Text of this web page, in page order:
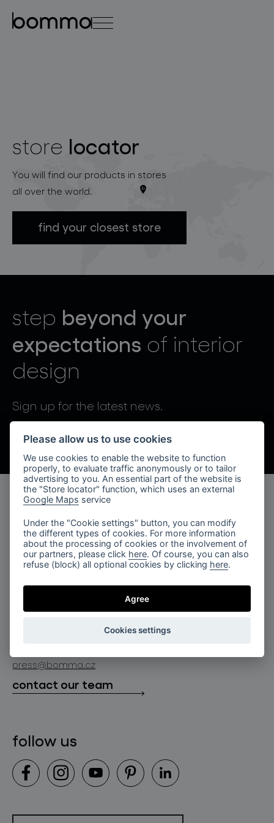
lighting collections
projects
products
projects
about bomma
for professionals
follow us
store locator
You will find our products in stores
all over the world.
find your closest store
step beyond your
expectations of interior
design
Sign up for the latest news.
By sending, I agree to the processing of personal data.
products
lighting collections
lighting constellations
company
about bomma
bomma atelier
store locator
contact
press@bomma.cz
contact our team
follow us
Please allow us to use cookies
We use cookies to enable the website to function
properly, to evaluate traffic anonymously or to tailor
advertising to you. An essential part of the website is
the "Store locator" function, which uses an external
Google Maps service
Under the "Cookie settings" button, you can modify
the different types of cookies. For more information
about the processing of cookies or the involvement of
our partners, please click here. Of course, you can also
refuse (block) all optional cookies by clicking here.
Agree
Cookies settings